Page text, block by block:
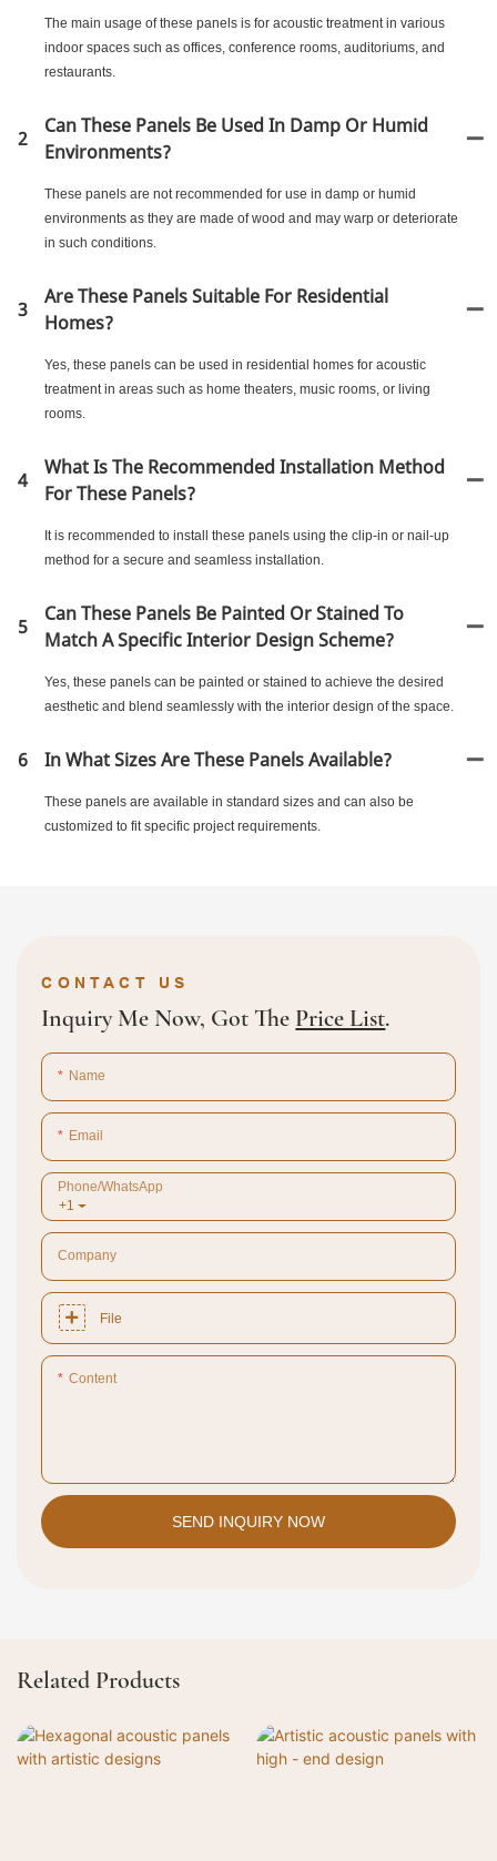
The main usage of these panels is for acoustic treatment in various
indoor spaces such as offices, conference rooms, auditoriums, and
restaurants.
2
Can These Panels Be Used In Damp Or Humid
Environments?
These panels are not recommended for use in damp or humid
environments as they are made of wood and may warp or deteriorate
in such conditions.
3
Are These Panels Suitable For Residential
Homes?
Yes, these panels can be used in residential homes for acoustic
treatment in areas such as home theaters, music rooms, or living
rooms.
4
What Is The Recommended Installation Method
For These Panels?
It is recommended to install these panels using the clip-in or nail-up
method for a secure and seamless installation.
5
Can These Panels Be Painted Or Stained To
Match A Specific Interior Design Scheme?
Yes, these panels can be painted or stained to achieve the desired
aesthetic and blend seamlessly with the interior design of the space.
6 In What Sizes Are These Panels Available?
These panels are available in standard sizes and can also be
customized to fit specific project requirements.
CONTACT US
Inquiry Me Now, Got The Price List.
Name
Email
+1
Phone/whatsApp
Company
File
Content
SEND INQUIRY NOW
Related Products